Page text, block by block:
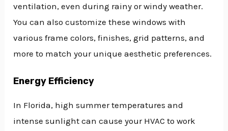
ventilation, even during rainy or windy weather.
You can also customize these windows with
various frame colors, finishes, grid patterns, and
more to match your unique aesthetic preferences.
Energy Efficiency
In Florida, high summer temperatures and
intense sunlight can cause your HVAC to work